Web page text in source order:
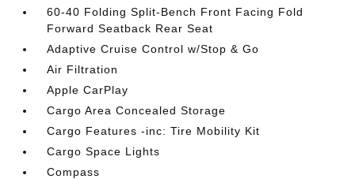
60-40 Folding Split-Bench Front Facing Fold
Forward Seatback Rear Seat
Adaptive Cruise Control w/Stop & Go
Air Filtration
Apple CarPlay
Cargo Area Concealed Storage
Cargo Features -inc: Tire Mobility Kit
Cargo Space Lights
Compass